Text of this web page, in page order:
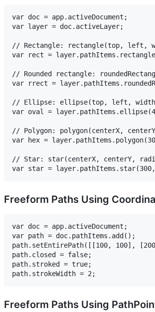
var doc = app.activeDocument;
var layer = doc.activeLayer;
// Rectangle: rectangle(top, left,
var rect =
// Rounded rectangle:
var rrect =
// Ellipse: ellipse(top, left,
var oval =
// Polygon: polygon(centerX,
var hex =
// Star: star(centerX, centerY,
Freeform Paths Using
var doc = app.activeDocument;
var path = doc.pathItems.add();
path.setEntirePath([[100, 100],
path.closed = false;
path.stroked = true;
Freeform Paths Using